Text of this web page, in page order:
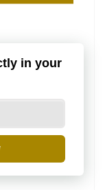
in your